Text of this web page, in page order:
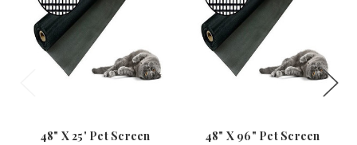
48" X 25' Pet Screen 48" X 96" Pet Screen